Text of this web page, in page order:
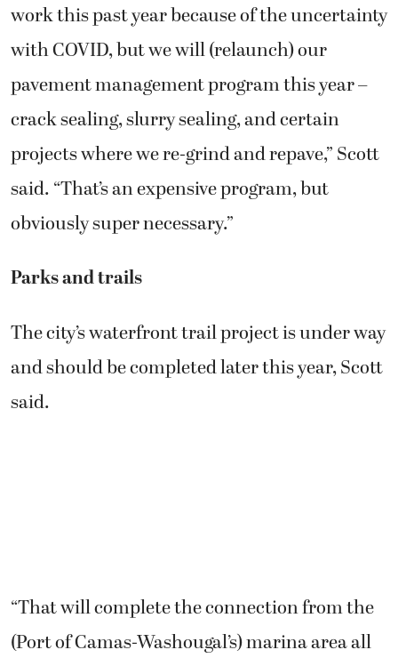
work this past year because of the uncertainty
with COVID, but we will (relaunch) our
pavement management program this year –
crack sealing, slurry sealing, and certain
projects where we re-grind and repave,” Scott
said. “That’s an expensive program, but
obviously super necessary.”
Parks and trails
The city’s waterfront trail project is under way
and should be completed later this year, Scott
said.
“That will complete the connection from the
(Port of Camas-Washougal’s) marina area all